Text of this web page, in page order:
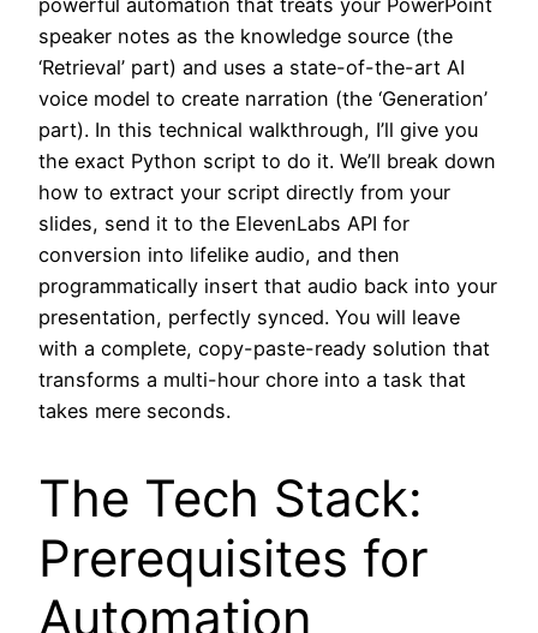
speaker notes as the knowledge source (the
‘Retrieval’ part) and uses a state-of-the-art AI
voice model to create narration (the ‘Generation’
part). In this technical walkthrough, I’ll give you
the exact Python script to do it. We’ll break down
how to extract your script directly from your
slides, send it to the ElevenLabs API for
conversion into lifelike audio, and then
programmatically insert that audio back into your
presentation, perfectly synced. You will leave
with a complete, copy-paste-ready solution that
transforms a multi-hour chore into a task that
takes mere seconds.
The Tech Stack:
Prerequisites for
Automation